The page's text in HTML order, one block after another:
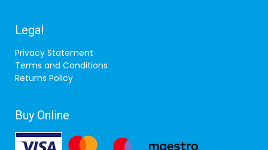
Legal
Privacy Statement
Terms and Conditions
Returns Policy
Buy Online